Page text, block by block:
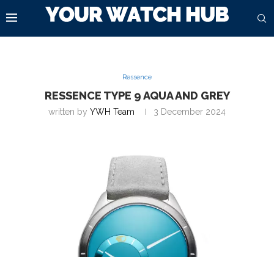
Ressence
RESSENCE TYPE 9 AQUA AND GREY
written by YWH Team 3 December 2024